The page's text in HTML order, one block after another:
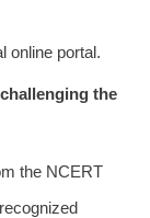
online portal.
the
the NCERT